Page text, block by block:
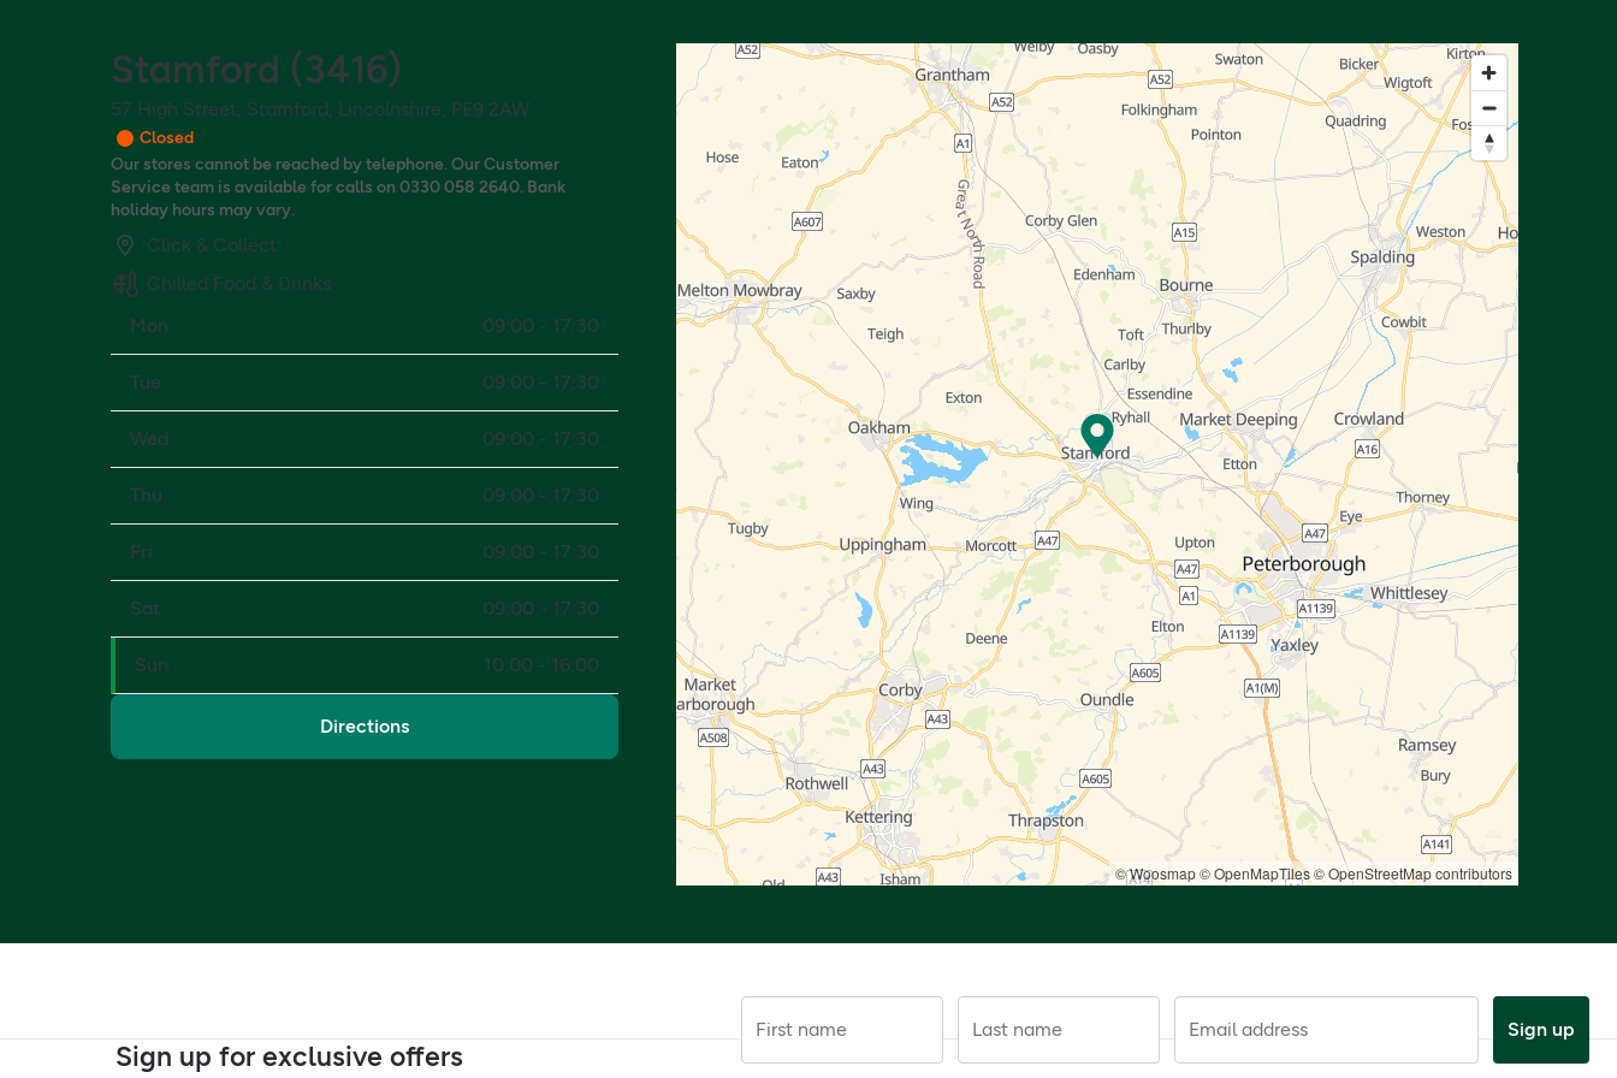
Stamford (3416)
57 High Street, Stamford, Lincolnshire, PE9 2AW
Closed
Our stores cannot be reached by telephone. Our Customer
Service team is available for calls on 0330 058 2640. Bank
holiday hours may vary.
Click & Collect
Chilled Food & Drinks
Mon
09:00 - 17:30
Tue 09:00 - 17:30
Wed 09:00 - 17:30
Thu 09:00 - 17:30
Fri 09:00 - 17:30
Sat 09:00 - 17:30
Sun 10:00 - 16:00
Directions
© Woosmap© OpenMapTiles© OpenStreetMap contributors
Sign up for exclusive offers
First name Last name Email address Sign up